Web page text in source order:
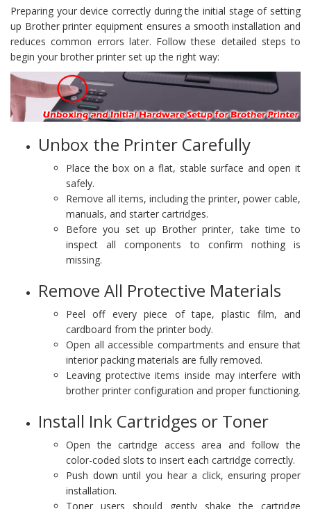
Preparing your device correctly during the initial stage of setting
up Brother printer equipment ensures a smooth installation and
reduces common errors later. Follow these detailed steps to
begin your brother printer set up the right way:
Unbox the Printer Carefully
Place the box on a flat, stable surface and open it
safely.
Remove all items, including the printer, power cable,
manuals, and starter cartridges.
Before you set up Brother printer, take time to
inspect all components to confirm nothing is
missing.
Remove All Protective Materials
Peel off every piece of tape, plastic film, and
cardboard from the printer body.
Open all accessible compartments and ensure that
interior packing materials are fully removed.
Leaving protective items inside may interfere with
brother printer configuration and proper functioning.
Install Ink Cartridges or Toner
Open the cartridge access area and follow the
color-coded slots to insert each cartridge correctly.
Push down until you hear a click, ensuring proper
installation.
Toner users should gently shake the cartridge